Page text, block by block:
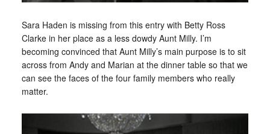
Sara Haden is missing from this entry with Betty Ross
Clarke in her place as a less dowdy Aunt Milly. I’m
becoming convinced that Aunt Milly’s main purpose is to sit
across from Andy and Marian at the dinner table so that we
can see the faces of the four family members who really
matter.